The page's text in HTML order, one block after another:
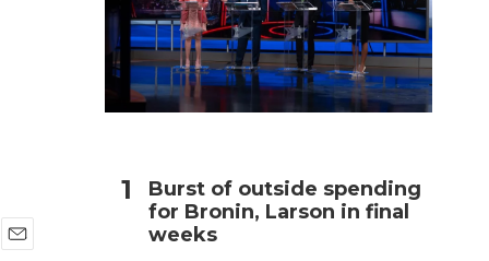
Burst of outside spending
for Bronin, Larson in final
weeks